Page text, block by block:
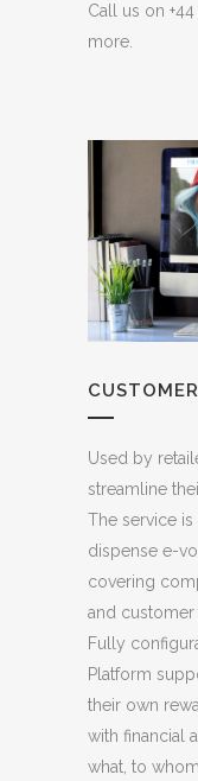
Call us on
more.
Used by
streamline
The service
dispense e-
covering
and customer
Fully
Platform
their own
with financial
what, to